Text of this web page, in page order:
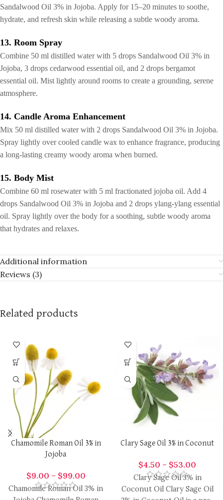
Sandalwood Oil 3% in Jojoba. Apply for 15–20 minutes to soothe,
hydrate, and refresh skin while releasing a subtle woody aroma.
13. Room Spray
Combine 50 ml distilled water with 5 drops Sandalwood Oil 3% in
Jojoba, 3 drops cedarwood essential oil, and 2 drops bergamot
essential oil. Mist lightly around rooms to create a grounding, serene
atmosphere.
14. Candle Aroma Enhancement
Mix 50 ml distilled water with 2 drops Sandalwood Oil 3% in Jojoba.
Spray lightly over cooled candle wax to enhance fragrance, producing
a long-lasting creamy woody aroma when burned.
15. Body Mist
Combine 60 ml rosewater with 5 ml fractionated jojoba oil. Add 4
drops Sandalwood Oil 3% in Jojoba and 2 drops ylang-ylang essential
oil. Spray lightly over the body for a soothing, subtle woody aroma
that hydrates and relaxes.
Additional information
Reviews (3)
Related products
Chamomile Roman Oil 3% in
Jojoba
$9.00 – $99.00
Chamomile Roman Oil 3% in
Clary Sage Oil 3% in Coconut
$4.50 – $53.00
Clary Sage Oil 3% in
Coconut Oil Clary Sage Oil